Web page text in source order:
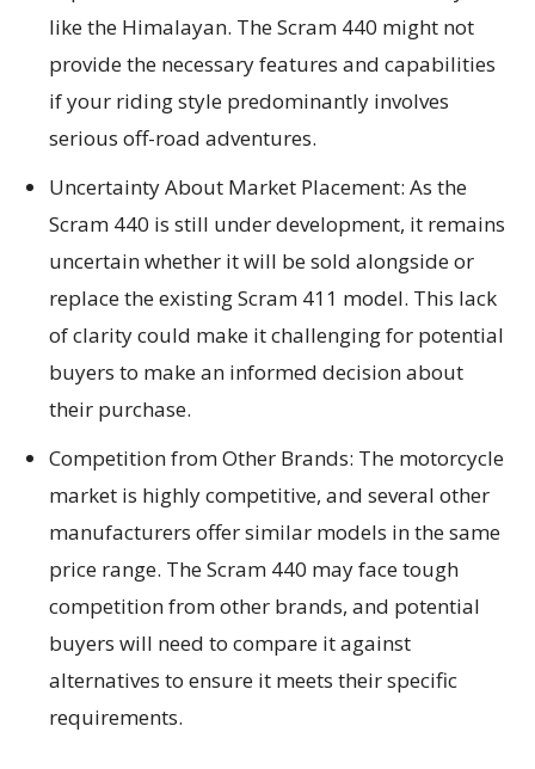
like the Himalayan. The Scram 440 might not
provide the necessary features and capabilities
if your riding style predominantly involves
serious off-road adventures.
Uncertainty About Market Placement: As the
Scram 440 is still under development, it remains
uncertain whether it will be sold alongside or
replace the existing Scram 411 model. This lack
of clarity could make it challenging for potential
buyers to make an informed decision about
their purchase.
Competition from Other Brands: The motorcycle
market is highly competitive, and several other
manufacturers offer similar models in the same
price range. The Scram 440 may face tough
competition from other brands, and potential
buyers will need to compare it against
alternatives to ensure it meets their specific
requirements.